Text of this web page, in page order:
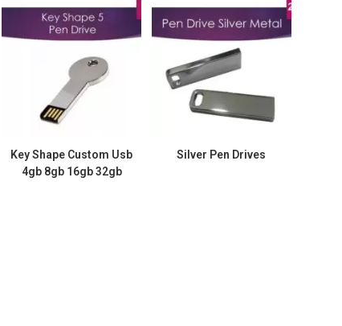
Key Shape Custom Usb
4gb 8gb 16gb 32gb
Silver Pen Drives